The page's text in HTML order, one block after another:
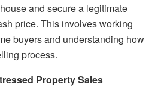
and secure a legitimate
price. This involves working
buyers and understanding how
process.
Property Sales